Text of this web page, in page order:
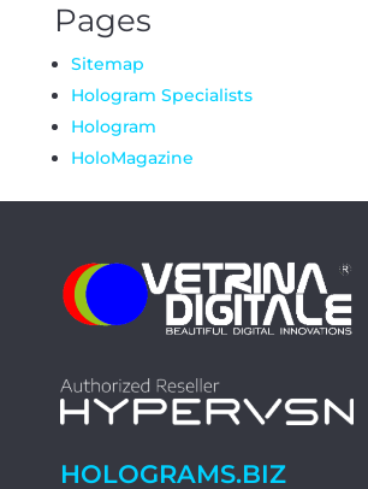
Pages
Sitemap
Hologram Specialists
Hologram
HoloMagazine
HOLOGRAMS.BIZ